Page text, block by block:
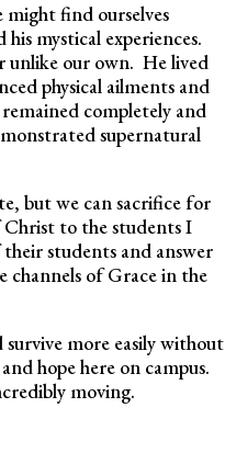
might find ourselves
mystical experiences.
unlike our own. He lived
physical ailments and
completely and
supernatural
but we can sacrifice for
to the students I
students and answer
channels of Grace in the
more easily without
hope here on campus.
moving.